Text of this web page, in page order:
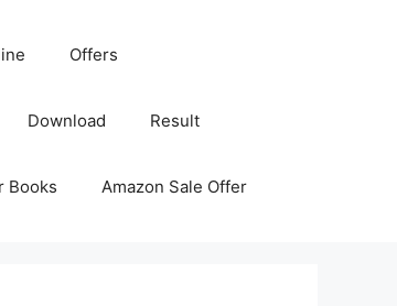
Offers
Download Result
Books Amazon Sale Offer